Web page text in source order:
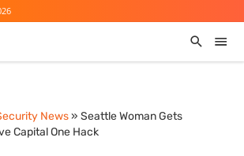
News» Seattle Woman Gets
Capital One Hack